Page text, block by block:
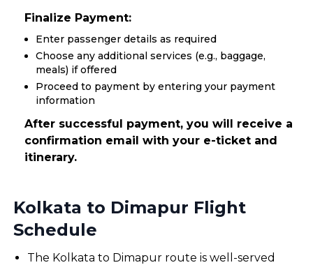
Finalize Payment:
Enter passenger details as required
Choose any additional services (e.g., baggage,
meals) if offered
Proceed to payment by entering your payment
information
After successful payment, you will receive a
confirmation email with your e-ticket and
itinerary.
Kolkata to Dimapur Flight
Schedule
The Kolkata to Dimapur route is well-served